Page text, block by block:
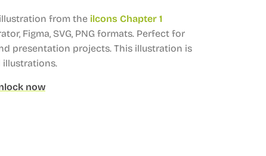
from the ilcons Chapter 1
Figma, SVG, PNG formats. Perfect for
presentation projects. This illustration is
illustrations.
now